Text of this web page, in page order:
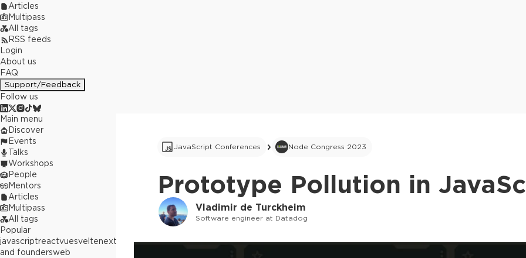
Articles
Multipass
All tags
RSS feeds
Login
About us
FAQ
Support/Feedback
Follow us
JavaScript Conferences Node Congress 2023
Prototype Pollution in
Vladimir de Turckheim
Software engineer at Datadog
Main menu
Discover
Events
Talks
Workshops
People
Mentors
Articles
Multipass
All tags
Popular
javascriptreactvuesveltenext.js
builders
and foundersweb